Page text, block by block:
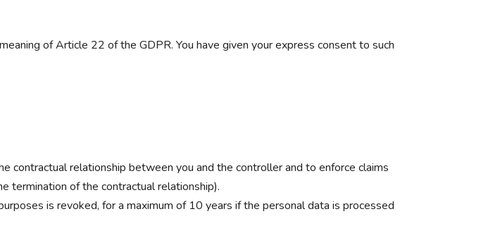
of Article 22 of the GDPR. You have given your express consent to such
contractual relationship between you and the controller and to enforce claims
termination of the contractual relationship).
is revoked, for a maximum of 10 years if the personal data is processed